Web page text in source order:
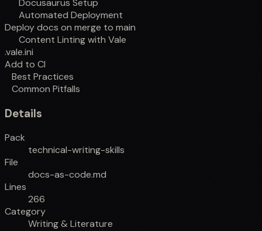
Docusaurus Setup
Automated Deployment
Deploy docs on merge to main
Content Linting with Vale
.vale.ini
Add to CI
Best Practices
Common Pitfalls
Details
Pack
technical-writing-skills
File
docs-as-code.md
Lines
266
Category
Writing & Literature